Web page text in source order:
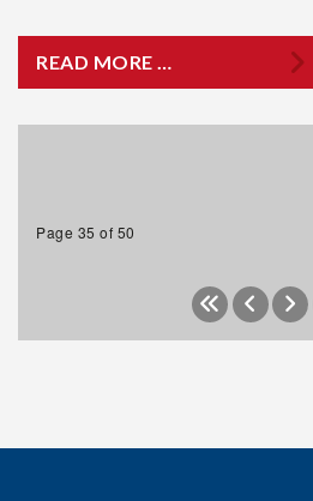
READ MORE …
Page 35 of 50